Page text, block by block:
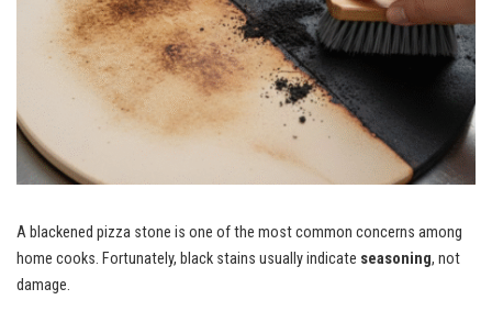
A blackened pizza stone is one of the most common concerns among
home cooks. Fortunately, black stains usually indicate seasoning, not
damage.